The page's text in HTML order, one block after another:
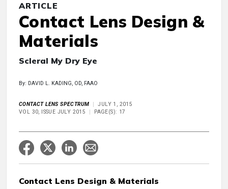
ARTICLE
Contact Lens Design &
Materials
Scleral My Dry Eye
By: DAVID L. KADING, OD, FAAO
CONTACT LENS SPECTRUM
JULY 1, 2015
VOL 30, ISSUE JULY 2015
PAGE(S): 17
Contact Lens Design & Materials